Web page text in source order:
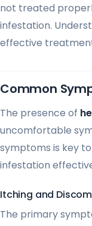
not treated
infestation.
effective
Common
The presence of
uncomfortable
symptoms is key
infestation
Itching and
The primary